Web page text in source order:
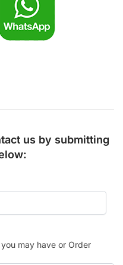
us by submitting
may have or Order